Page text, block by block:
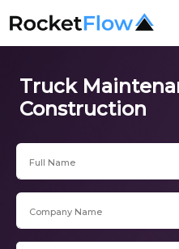
Truck
Construction